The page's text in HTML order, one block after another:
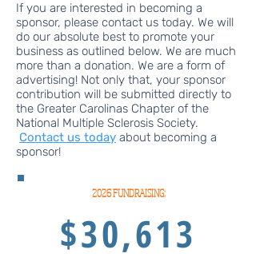
If you are interested in becoming a
sponsor, please contact us today. We will
do our absolute best to promote your
business as outlined below. We are much
more than a donation. We are a form of
advertising! Not only that, your sponsor
contribution will be submitted directly to
the Greater Carolinas Chapter of the
National Multiple Sclerosis Society.
Contact us today about becoming a
sponsor!​​​
2026 FUNDRAISING:
$30,613